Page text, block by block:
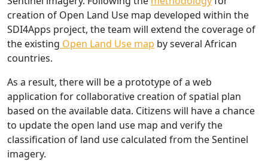
creation of Open Land Use map developed within the
SDI4Apps project, the team will extend the coverage of
the existing Open Land Use map by several African
countries.
As a result, there will be a prototype of a web
application for collaborative creation of spatial plan
based on the available data. Citizens will have a chance
to update the open land use map and verify the
classification of land use calculated from the Sentinel
imagery.